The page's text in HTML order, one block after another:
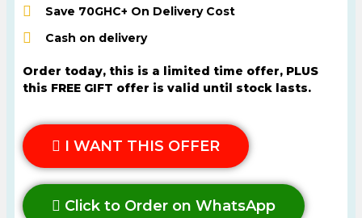
Save 70GHC+ On Delivery Cost
Cash on delivery
Order today, this is a limited time offer, PLUS
this FREE GIFT offer is valid until stock lasts.
I WANT THIS OFFER
Click to Order on WhatsApp